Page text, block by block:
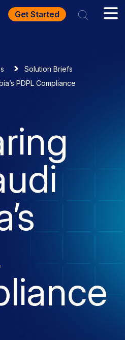
Get Started
Solution Briefs
PDPL Compliance